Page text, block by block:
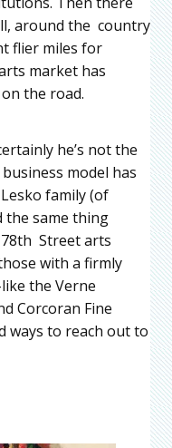
around the country
flier miles for
market has
the road.
he’s not the
model has
family (of
the same thing
Street arts
with a firmly
the Verne
Corcoran Fine
ways to reach out to